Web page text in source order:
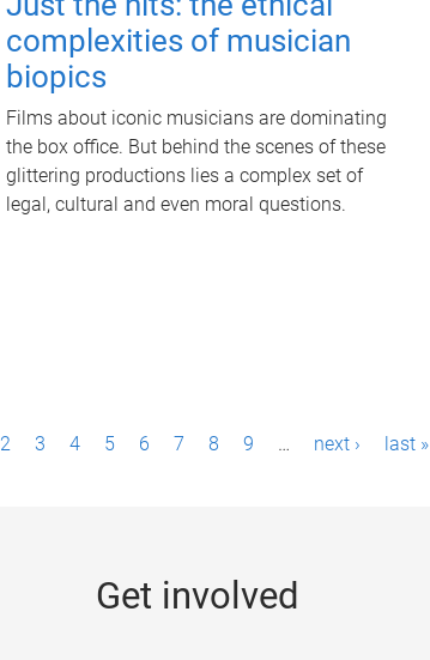
complexities of musician
biopics
Films about iconic musicians are dominating
the box office. But behind the scenes of these
glittering productions lies a complex set of
legal, cultural and even moral questions.
2 3 4 5 6 7 8 9 … next › last »
Get involved